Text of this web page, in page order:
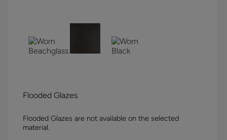
Flooded Glazes
Flooded Glazes are not available on the selected
material.